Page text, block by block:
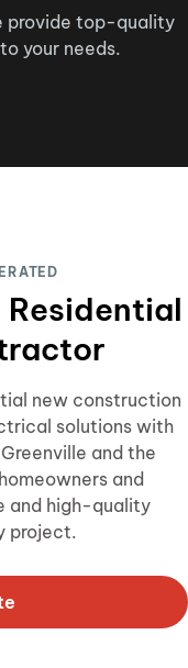
provide top-quality
your needs.
Residential
new construction
solutions with
and the
and
and high-quality
project.